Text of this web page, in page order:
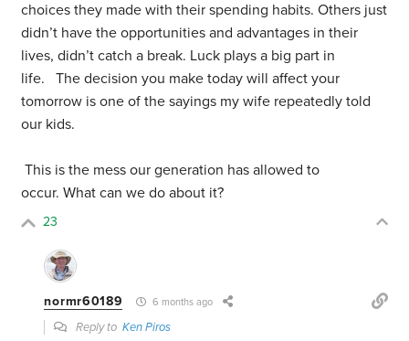
choices they made with their spending habits. Others just
didn’t have the opportunities and advantages in their
lives, didn’t catch a break. Luck plays a big part in
life. The decision you make today will affect your
tomorrow is one of the sayings my wife repeatedly told
our kids.
This is the mess our generation has allowed to
occur. What can we do about it?
23
normr60189 6 months ago
Reply toKen Piros